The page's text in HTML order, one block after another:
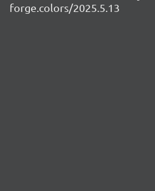
forge.colors/2025.5.13